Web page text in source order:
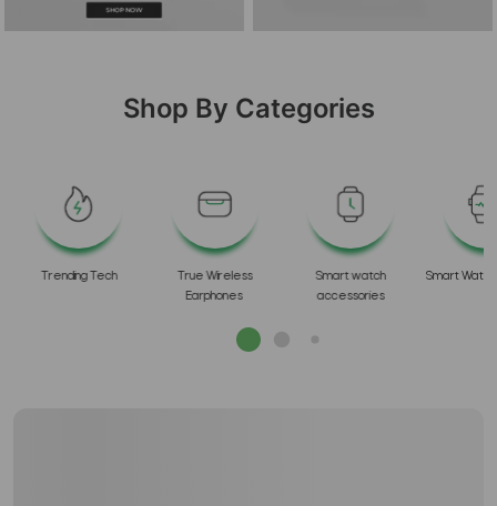
Shop By Categories
Trending Tech
True Wireless
Earphones
Smart watch
accessories
Smart Watch